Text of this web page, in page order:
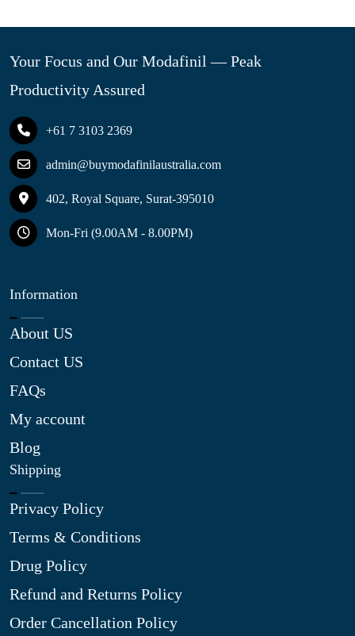
Your Focus and Our Modafinil — Peak
Productivity Assured
+61 7 3103 2369
admin@buymodafinilaustralia.com
402, Royal Square, Surat-395010
Mon-Fri (9.00AM - 8.00PM)
Information
About US
Contact US
FAQs
My account
Blog
Shipping
Privacy Policy
Terms & Conditions
Drug Policy
Refund and Returns Policy
Order Cancellation Policy